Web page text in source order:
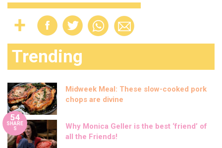
Trending
Midweek Meal: These slow-cooked pork
chops are divine
54
SHARE
S
Why Monica Geller is the best ‘friend’ of
all the Friends!